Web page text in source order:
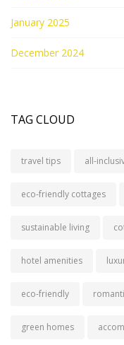
January 2025
December 2024
TAG CLOUD
travel tips all-
eco-friendly cottages
sustainable living
hotel amenities
eco-friendly
green homes